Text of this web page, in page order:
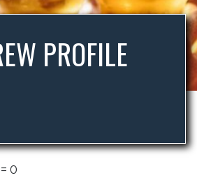
ABOUT US
PROFILE
0